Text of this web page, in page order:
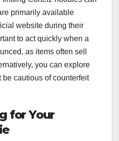
primarily available
website during their
to act quickly when a
as items often sell
you can explore
cautious of counterfeit
for Your